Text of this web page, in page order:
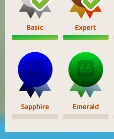
Basic Expert
Sapphire Emerald